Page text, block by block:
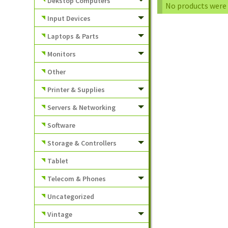
No products
Input Devices
Laptops & Parts
Monitors
Other
Printer & Supplies
Servers & Networking
Software
Storage & Controllers
Tablet
Telecom & Phones
Uncategorized
Vintage